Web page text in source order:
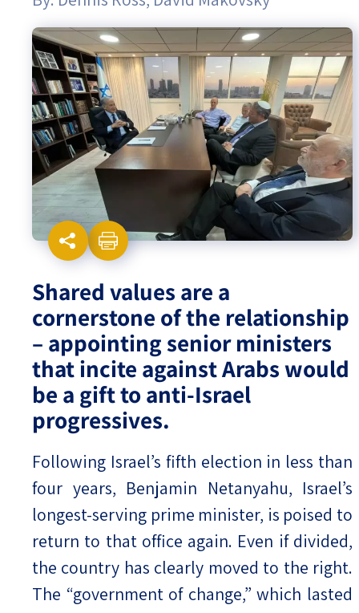
Israel-China Relations
Shared values are a
cornerstone of the relationship
– appointing senior ministers
that incite against Arabs would
be a gift to anti-Israel
progressives.
Following Israel’s fifth election in less than
four years, Benjamin Netanyahu, Israel’s
longest-serving prime minister, is poised to
return to that office again. Even if divided,
the country has clearly moved to the right.
The “government of change,” which lasted